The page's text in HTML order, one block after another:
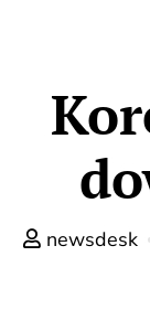
newsdesk